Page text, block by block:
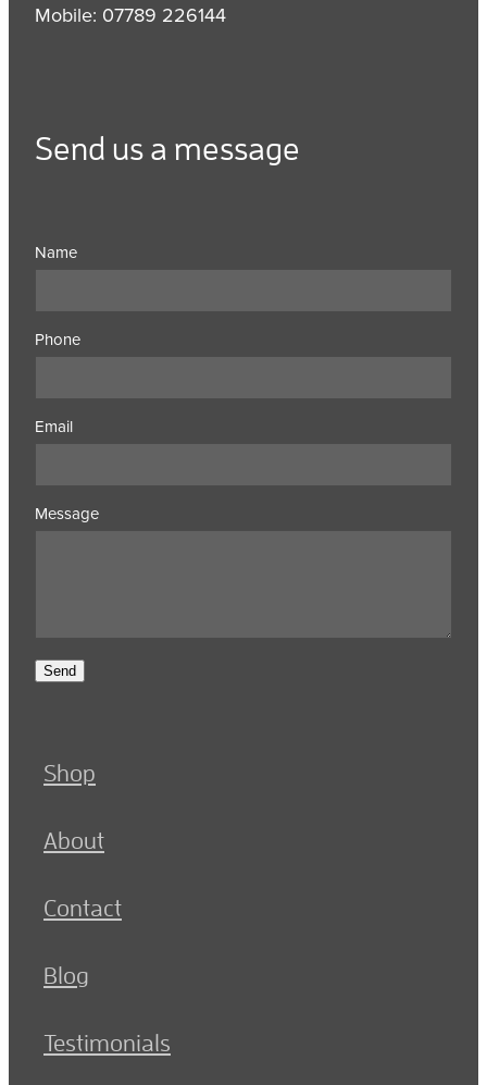
Mobile: 07789 226144
Send us a message
Name
Phone
Email
Message
Send
Shop
About
Contact
Blog
Testimonials